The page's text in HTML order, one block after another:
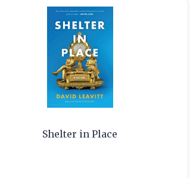
Shelter in Place